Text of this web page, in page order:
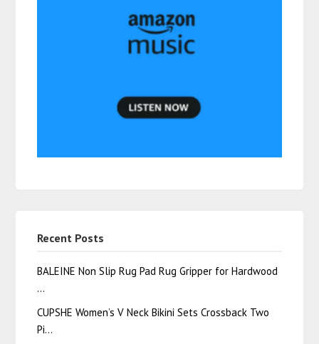
Recent Posts
BALEINE Non Slip Rug Pad Rug Gripper for Hardwood
…
CUPSHE Women’s V Neck Bikini Sets Crossback Two
Pi…